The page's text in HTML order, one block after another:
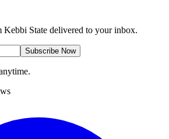
Kebbi State delivered to your inbox.
Subscribe Now